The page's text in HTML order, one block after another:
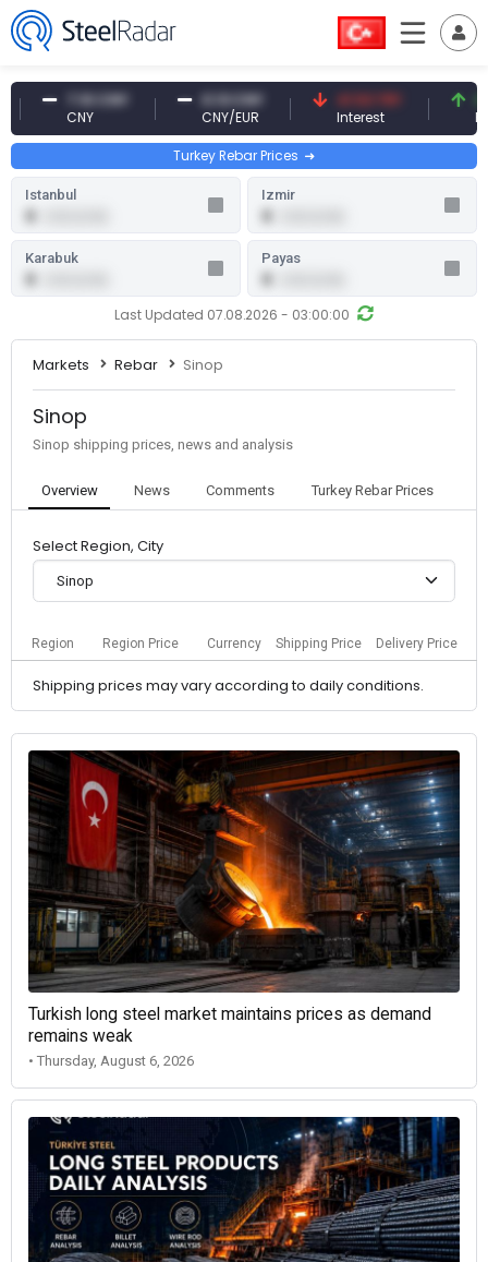
7.10 CNY
CNY
0.13 CNY
CNY/EUR
41.53 TRY
Interest
Turkey Rebar Prices
Last Updated 07.08.2026 - 03:00:00
Istanbul Izmir
Karabuk Payas
Markets Rebar Sinop
Sinop
Sinop shipping prices, news and analysis
Overview News Comments Turkey Rebar Prices
Select Region, City
Sinop
Region Region Price Currency Shipping Price Delivery Price
Shipping prices may vary according to daily conditions.
Turkish long steel market maintains prices as demand
remains weak
• Thursday, August 6, 2026